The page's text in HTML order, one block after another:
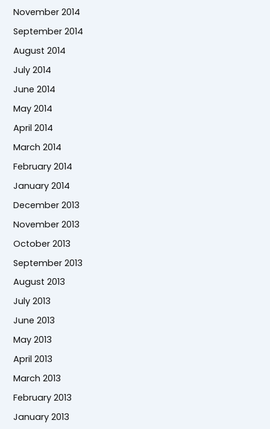
November 2014
September 2014
August 2014
July 2014
June 2014
May 2014
April 2014
March 2014
February 2014
January 2014
December 2013
November 2013
October 2013
September 2013
August 2013
July 2013
June 2013
May 2013
April 2013
March 2013
February 2013
January 2013